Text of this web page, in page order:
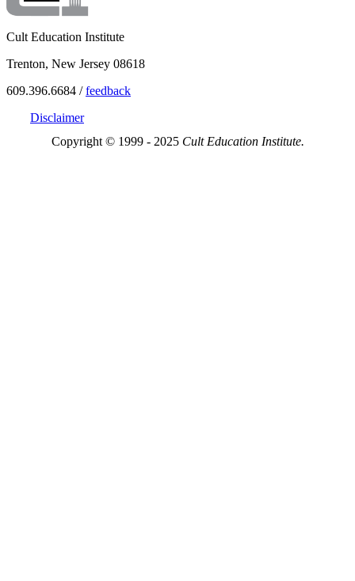
Cult Education Institute
Trenton, New Jersey 08618
609.396.6684 /feedback
Disclaimer
Copyright © 1999 - 2025 Cult Education Institute.